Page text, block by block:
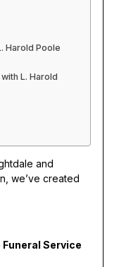
Harold Poole
L. Harold
and
we’ve created
Funeral Service